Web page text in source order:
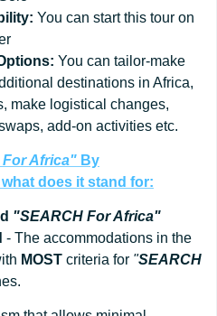
You can start this tour on
You can tailor-make
destinations in Africa,
make logistical changes,
add-on activities etc.
For Africa" By
does it stand for:
"SEARCH For Africa"
- The accommodations in the
MOST criteria for "SEARCH